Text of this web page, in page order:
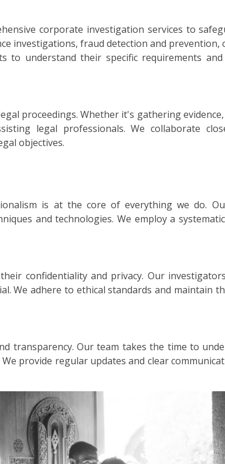
corporate investigation services to
investigations, fraud detection and prevention,
understand their specific requirements
proceedings. Whether it's gathering
legal professionals. We collaborate
objectives.
is at the core of everything we do.
and technologies. We employ a
confidentiality and privacy. Our
We adhere to ethical standards and maintain
transparency. Our team takes the time to
provide regular updates and clear